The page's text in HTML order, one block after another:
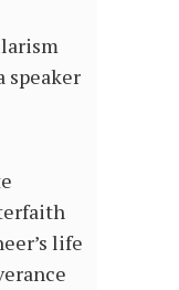
speaker
life